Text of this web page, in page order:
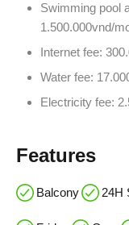
Swimming pool
1.500.000vnd/
Internet fee:
Water fee:
Electricity fee:
Features
Balcony 24H